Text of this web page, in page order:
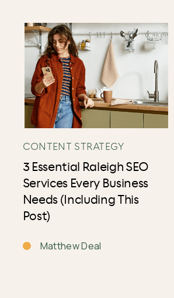
CONTENT STRATEGY
3 Essential Raleigh SEO
Services Every Business
Needs (Including This
Post)
Matthew Deal